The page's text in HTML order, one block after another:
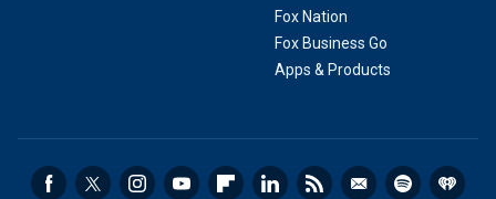
Fox Nation
Fox Business Go
Apps & Products